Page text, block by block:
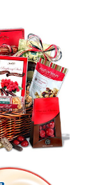
DAY GIFT
GIFT BASKETS
GIVEAWAY